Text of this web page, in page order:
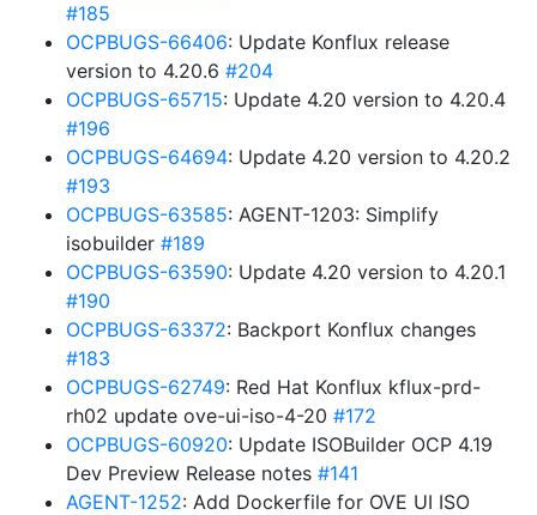
#185
OCPBUGS-66406: Update Konflux release
version to 4.20.6 #204
OCPBUGS-65715: Update 4.20 version to 4.20.4
#196
OCPBUGS-64694: Update 4.20 version to 4.20.2
#193
OCPBUGS-63585: AGENT-1203: Simplify
isobuilder #189
OCPBUGS-63590: Update 4.20 version to 4.20.1
#190
OCPBUGS-63372: Backport Konflux changes
#183
OCPBUGS-62749: Red Hat Konflux kflux-prd-
rh02 update ove-ui-iso-4-20 #172
OCPBUGS-60920: Update ISOBuilder OCP 4.19
Dev Preview Release notes #141
AGENT-1252: Add Dockerfile for OVE UI ISO